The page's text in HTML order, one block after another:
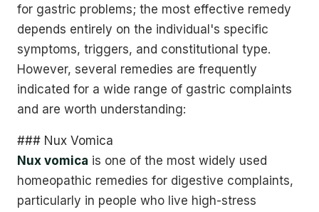
for gastric problems; the most effective remedy
depends entirely on the individual's specific
symptoms, triggers, and constitutional type.
However, several remedies are frequently
indicated for a wide range of gastric complaints
and are worth understanding:
### Nux Vomica
Nux vomica is one of the most widely used
homeopathic remedies for digestive complaints,
particularly in people who live high-stress